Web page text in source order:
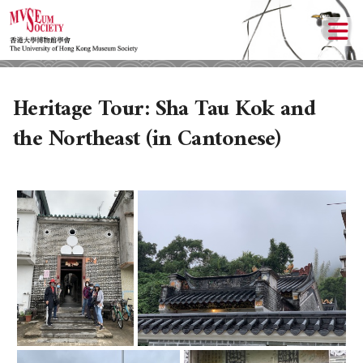
ABOUT US
HISTORY
OBJECTIVES
DONATION
LOCAL ACTIVITIES
UPCOMING ACTIVITIES
PAST ACTIVITIES
Heritage Tour: Sha Tau Kok and
the Northeast (in Cantonese)